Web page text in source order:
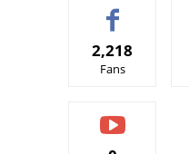
2,218
Fans